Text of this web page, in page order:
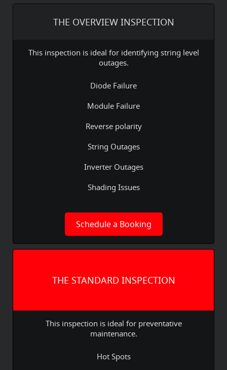
THE OVERVIEW INSPECTION
This inspection is ideal for identifying string level
outages.
Diode Failure
Module Failure
Reverse polarity
String Outages
Inverter Outages
Shading Issues
Schedule a Booking
THE STANDARD INSPECTION
This inspection is ideal for preventative
maintenance.
Hot Spots